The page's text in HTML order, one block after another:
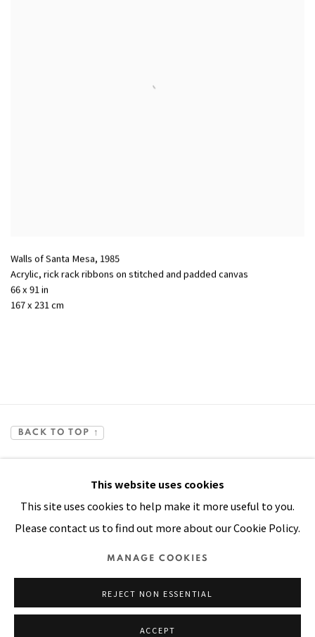
Walls of Santa Mesa, 1985
Acrylic, rick rack ribbons on stitched and padded canvas
66 x 91 in
167 x 231 cm
BACK TO TOP ↑
This website uses cookies
This site uses cookies to help make it more useful to you.
Please contact us to find out more about our Cookie Policy.
MANAGE COOKIES
REJECT NON ESSENTIAL
ACCEPT